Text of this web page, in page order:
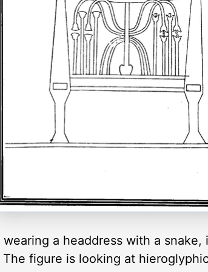
a headdress with a
figure is looking at